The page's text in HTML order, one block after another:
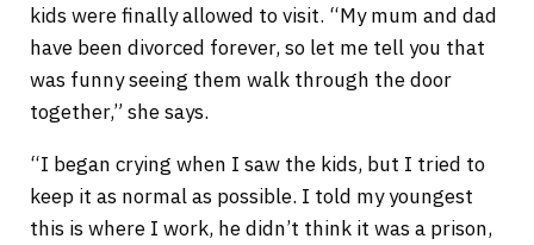
kids were finally allowed to visit. “My mum and dad
have been divorced forever, so let me tell you that
was funny seeing them walk through the door
together,” she says.
“I began crying when I saw the kids, but I tried to
keep it as normal as possible. I told my youngest
this is where I work, he didn’t think it was a prison,